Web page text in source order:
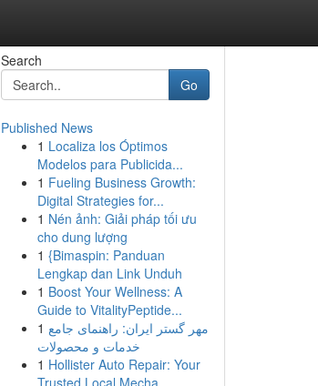
Search
Go
Published News
1 Localiza los Óptimos
Modelos para Publicida...
1 Fueling Business Growth:
Digital Strategies for...
1 Nén ảnh: Giải pháp tối ưu
cho dung lượng
1 {Bimaspin: Panduan
Lengkap dan Link Unduh
1 Boost Your Wellness: A
Guide to VitalityPeptide...
1 مهر گستر ایران: راهنمای جامع
خدمات و محصولات
1 Hollister Auto Repair: Your
Trusted Local Mecha...